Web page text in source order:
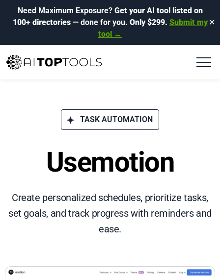
Need Maximum Exposure? Get your AI tool listed on
100+ directories— done for you. Only $299. Submit my
tool →
✕
TASK AUTOMATION
Usemotion
Create personalized schedules, prioritize tasks,
set goals, and track progress with reminders and
ease.